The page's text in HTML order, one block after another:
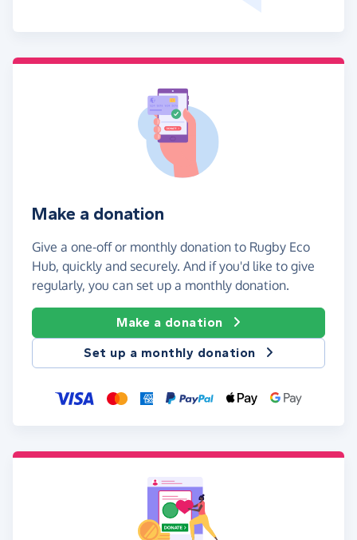
Make a donation
Give a one-off or monthly donation to Rugby Eco
Hub, quickly and securely. And if you'd like to give
regularly, you can set up a monthly donation.
Make a donation
Set up a monthly donation